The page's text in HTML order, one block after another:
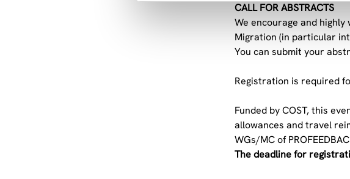
CALL FOR ABSTRACTS
We encourage and
Migration (in particular
You can submit your
Registration is required
Funded by COST, this
allowances and travel
WGs/MC of
The deadline for